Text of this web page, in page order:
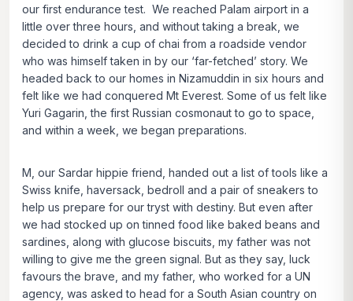
our first endurance test. We reached Palam airport in a
little over three hours, and without taking a break, we
decided to drink a cup of chai from a roadside vendor
who was himself taken in by our ‘far-fetched’ story. We
headed back to our homes in Nizamuddin in six hours and
felt like we had conquered Mt Everest. Some of us felt like
Yuri Gagarin, the first Russian cosmonaut to go to space,
and within a week, we began preparations.
M, our Sardar hippie friend, handed out a list of tools like a
Swiss knife, haversack, bedroll and a pair of sneakers to
help us prepare for our tryst with destiny. But even after
we had stocked up on tinned food like baked beans and
sardines, along with glucose biscuits, my father was not
willing to give me the green signal. But as they say, luck
favours the brave, and my father, who worked for a UN
agency, was asked to head for a South Asian country on